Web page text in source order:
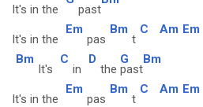
It's in the
past
It's in the
Em
pas
Bm
t
C Am Em
Bm
It's
C
in
D
the
G
past
Bm
It's in the
Em
pas
Bm
t
C Am Em